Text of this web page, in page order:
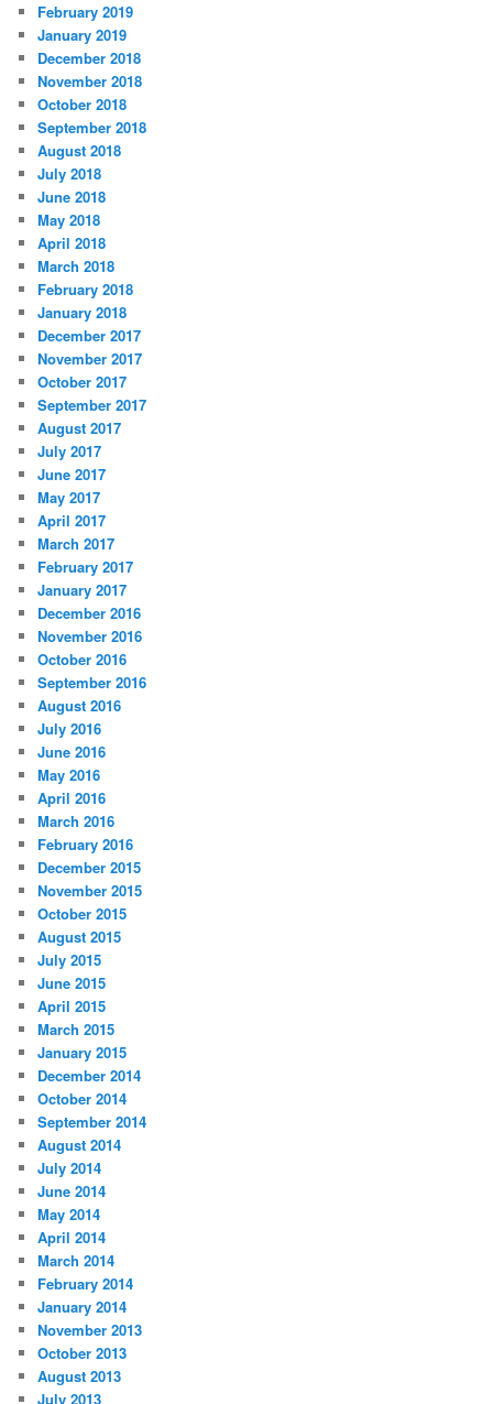
February 2019
January 2019
December 2018
November 2018
October 2018
September 2018
August 2018
July 2018
June 2018
May 2018
April 2018
March 2018
February 2018
January 2018
December 2017
November 2017
October 2017
September 2017
August 2017
July 2017
June 2017
May 2017
April 2017
March 2017
February 2017
January 2017
December 2016
November 2016
October 2016
September 2016
August 2016
July 2016
June 2016
May 2016
April 2016
March 2016
February 2016
December 2015
November 2015
October 2015
August 2015
July 2015
June 2015
April 2015
March 2015
January 2015
December 2014
October 2014
September 2014
August 2014
July 2014
June 2014
May 2014
April 2014
March 2014
February 2014
January 2014
November 2013
October 2013
August 2013
July 2013